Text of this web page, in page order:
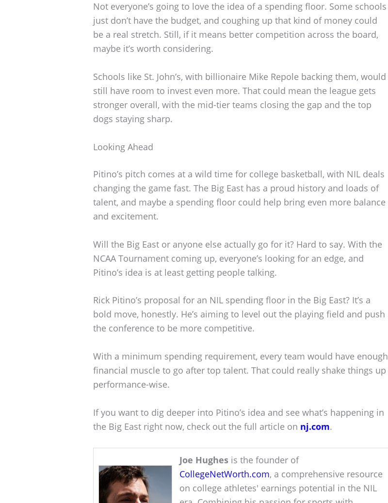
Not everyone’s going to love the idea of a spending floor. Some schools
just don’t have the budget, and coughing up that kind of money could
be a real stretch. Still, if it means better competition across the board,
maybe it’s worth considering.
Schools like St. John’s, with billionaire Mike Repole backing them, would
still have room to invest even more. That could mean the league gets
stronger overall, with the mid-tier teams closing the gap and the top
dogs staying sharp.
Looking Ahead
Pitino’s pitch comes at a wild time for college basketball, with NIL deals
changing the game fast. The Big East has a proud history and loads of
talent, and maybe a spending floor could help bring even more balance
and excitement.
Will the Big East or anyone else actually go for it? Hard to say. With the
NCAA Tournament coming up, everyone’s looking for an edge, and
Pitino’s idea is at least getting people talking.
Rick Pitino’s proposal for an NIL spending floor in the Big East? It’s a
bold move, honestly. He’s aiming to level out the playing field and push
the conference to be more competitive.
With a minimum spending requirement, every team would have enough
financial muscle to go after top talent. That could really shake things up
performance-wise.
If you want to dig deeper into Pitino’s idea and see what’s happening in
the Big East right now, check out the full article on nj.com.
Joe Hughes is the founder of
CollegeNetWorth.com, a comprehensive resource
on college athletes' earnings potential in the NIL